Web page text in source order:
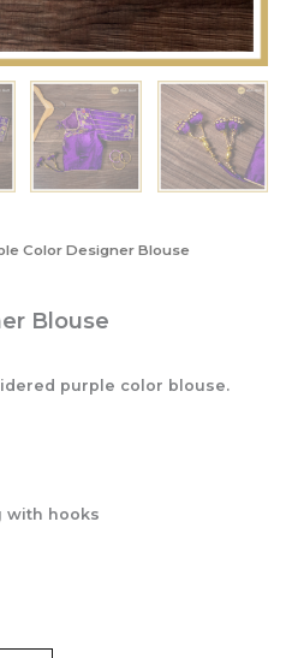
Color Designer Blouse
Blouse
purple color blouse.
with hooks